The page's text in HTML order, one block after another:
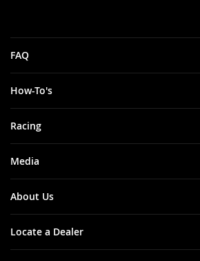
FAQ
How-To's
Racing
Media
About Us
Locate a Dealer